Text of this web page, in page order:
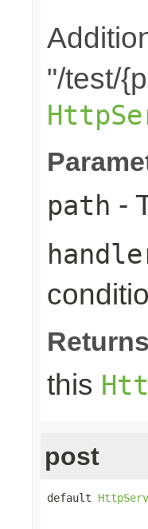
"/test/
path -
this
post
default